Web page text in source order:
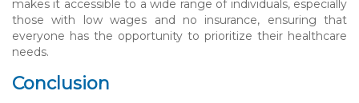
makes it accessible to a wide range of individuals, especially
those with low wages and no insurance, ensuring that
everyone has the opportunity to prioritize their healthcare
needs.
Conclusion